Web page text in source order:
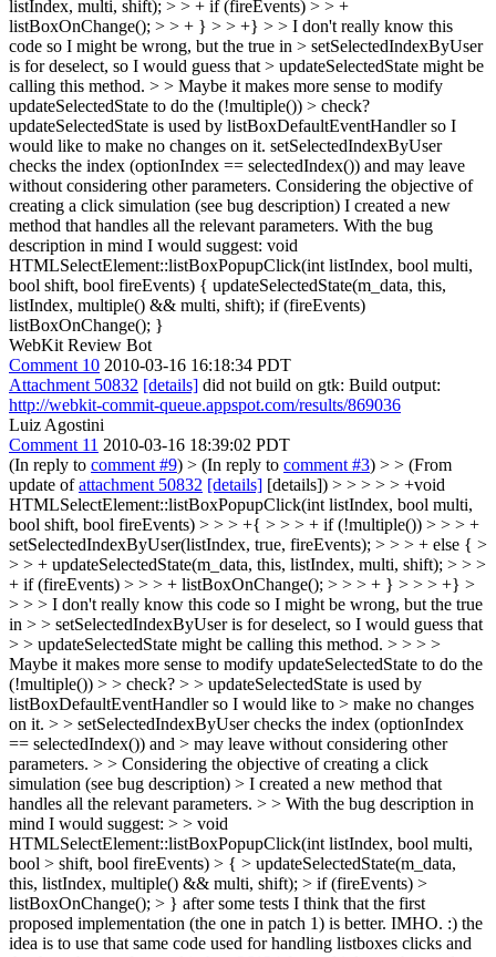
listIndex, multi, shift); > > + if (fireEvents) > > +
listBoxOnChange(); > > + } > > +} > > I don't really know this
code so I might be wrong, but the true in > setSelectedIndexByUser
is for deselect, so I would guess that > updateSelectedState might be
calling this method. > > Maybe it makes more sense to modify
updateSelectedState to do the (!multiple()) > check?
updateSelectedState is used by listBoxDefaultEventHandler so I
would like to make no changes on it. setSelectedIndexByUser
checks the index (optionIndex == selectedIndex()) and may leave
without considering other parameters. Considering the objective of
creating a click simulation (see bug description) I created a new
method that handles all the relevant parameters. With the bug
description in mind I would suggest: void
HTMLSelectElement::listBoxPopupClick(int listIndex, bool multi,
bool shift, bool fireEvents) { updateSelectedState(m_data, this,
listIndex, multiple() && multi, shift); if (fireEvents)
listBoxOnChange(); }
WebKit Review Bot
Comment 10 2010-03-16 16:18:34 PDT
Attachment 50832 [details] did not build on gtk: Build output:
http://webkit-commit-queue.appspot.com/results/869036
Luiz Agostini
Comment 11 2010-03-16 18:39:02 PDT
(In reply to comment #9) > (In reply to comment #3) > > (From
update ofattachment 50832 [details] [details]) > > > > > +void
HTMLSelectElement::listBoxPopupClick(int listIndex, bool multi,
bool shift, bool fireEvents) > > > +{ > > > + if (!multiple()) > > > +
setSelectedIndexByUser(listIndex, true, fireEvents); > > > + else { >
> > + updateSelectedState(m_data, this, listIndex, multi, shift); > > >
+ if (fireEvents) > > > + listBoxOnChange(); > > > + } > > > +} >
> > > I don't really know this code so I might be wrong, but the true
in > > setSelectedIndexByUser is for deselect, so I would guess that
> > updateSelectedState might be calling this method. > > > >
Maybe it makes more sense to modify updateSelectedState to do the
(!multiple()) > > check? > > updateSelectedState is used by
listBoxDefaultEventHandler so I would like to > make no changes
on it. > > setSelectedIndexByUser checks the index (optionIndex
== selectedIndex()) and > may leave without considering other
parameters. > > Considering the objective of creating a click
simulation (see bug description) > I created a new method that
handles all the relevant parameters. > > With the bug description in
mind I would suggest: > > void
HTMLSelectElement::listBoxPopupClick(int listIndex, bool multi,
bool > shift, bool fireEvents) > { > updateSelectedState(m_data,
this, listIndex, multiple() && multi, shift); > if (fireEvents) >
listBoxOnChange(); > } after some tests I think that the first
proposed implementation (the one in patch 1) is better. IMHO. :) the
idea is to use that same code used for handling listboxes clicks and